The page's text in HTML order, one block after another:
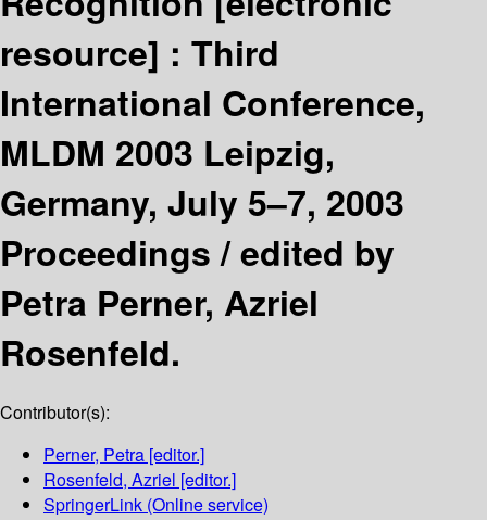
resource] : Third
International Conference,
MLDM 2003 Leipzig,
Germany, July 5–7, 2003
Proceedings /edited by
Petra Perner, Azriel
Rosenfeld.
Contributor(s):
Perner, Petra [editor.]
Rosenfeld, Azriel [editor.]
SpringerLink (Online service)